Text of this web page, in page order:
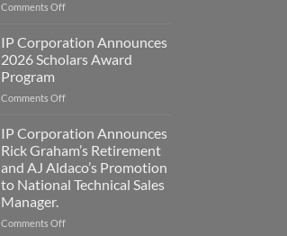
Award
Comments Offon
Announces
Increase
HK
Brand
Products
IP Corporation Announces
2026 Scholars Award
Program
Comments Offon
Corporation
Announces
2026
Scholars
Award
IP Corporation Announces
Rick Graham’s Retirement
and AJ Aldaco’s Promotion
to National Technical Sales
Manager.
Comments Offon